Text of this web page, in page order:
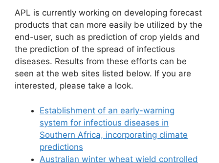
APL is currently working on developing forecast
products that can more easily be utilized by the
end-user, such as prediction of crop yields and
the prediction of the spread of infectious
diseases. Results from these efforts can be
seen at the web sites listed below. If you are
interested, please take a look.
Establishment of an early-warning
system for infectious diseases in
Southern Africa, incorporating climate
predictions
Australian winter wheat wield controlled